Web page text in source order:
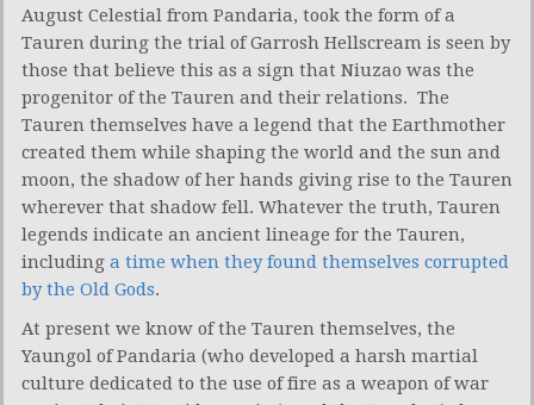
August Celestial from Pandaria, took the form of a
Tauren during the trial of Garrosh Hellscream is seen by
those that believe this as a sign that Niuzao was the
progenitor of the Tauren and their relations. The
Tauren themselves have a legend that the Earthmother
created them while shaping the world and the sun and
moon, the shadow of her hands giving rise to the Tauren
wherever that shadow fell. Whatever the truth, Tauren
legends indicate an ancient lineage for the Tauren,
including a time when they found themselves corrupted
by the Old Gods.
At present we know of the Tauren themselves, the
Yaungol of Pandaria (who developed a harsh martial
culture dedicated to the use of fire as a weapon of war